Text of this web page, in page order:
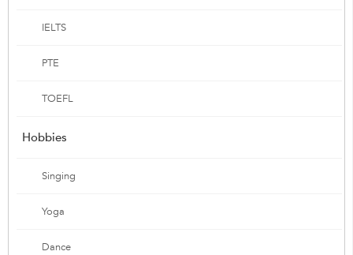
IELTS
PTE
TOEFL
Hobbies
Singing
Yoga
Dance